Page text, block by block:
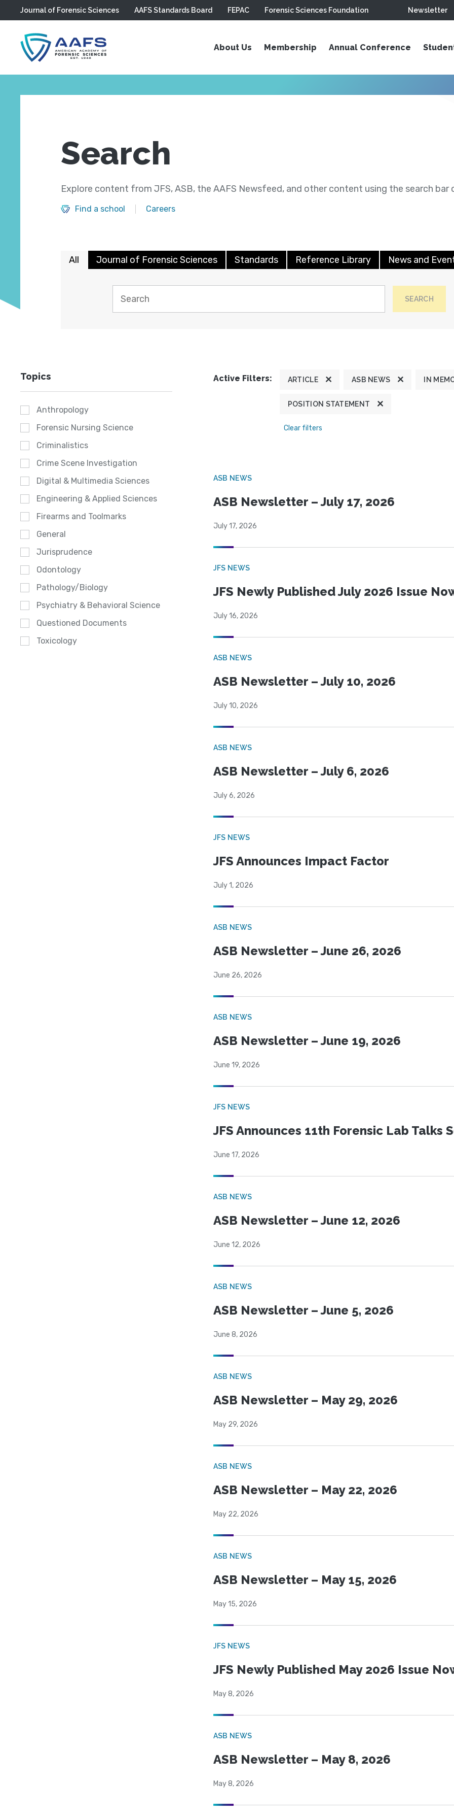
Skip to main content
Journal of Forensic Sciences AAFS Standards Board FEPAC Forensic Sciences Foundation Newsletter
About Us Membership Annual Conference
Search
Explore content from JFS, ASB, the AAFS Newsfeed, and other content using the search bar
Find a school Careers
All Journal of Forensic Sciences Standards Reference Library News and
SEARCH
Topics
Anthropology
Forensic Nursing Science
Criminalistics
Crime Scene Investigation
Digital & Multimedia Sciences
Engineering & Applied Sciences
Firearms and Toolmarks
General
Jurisprudence
Odontology
Pathology/Biology
Psychiatry & Behavioral Science
Questioned Documents
Toxicology
Active Filters: ARTICLE ASB NEWS IN
POSITION STATEMENT
Clear filters
ASB NEWS
ASB Newsletter – July 17, 2026
July 17, 2026
JFS NEWS
JFS Newly Published July 2026 Issue
July 16, 2026
ASB NEWS
ASB Newsletter – July 10, 2026
July 10, 2026
ASB NEWS
ASB Newsletter – July 6, 2026
July 6, 2026
JFS NEWS
JFS Announces Impact Factor
July 1, 2026
ASB NEWS
ASB Newsletter – June 26, 2026
June 26, 2026
ASB NEWS
ASB Newsletter – June 19, 2026
June 19, 2026
JFS NEWS
JFS Announces 11th Forensic Lab Talks
June 17, 2026
ASB NEWS
ASB Newsletter – June 12, 2026
June 12, 2026
ASB NEWS
ASB Newsletter – June 5, 2026
June 8, 2026
ASB NEWS
ASB Newsletter – May 29, 2026
May 29, 2026
ASB NEWS
ASB Newsletter – May 22, 2026
May 22, 2026
ASB NEWS
ASB Newsletter – May 15, 2026
May 15, 2026
JFS NEWS
JFS Newly Published May 2026 Issue
May 8, 2026
ASB NEWS
ASB Newsletter – May 8, 2026
May 8, 2026